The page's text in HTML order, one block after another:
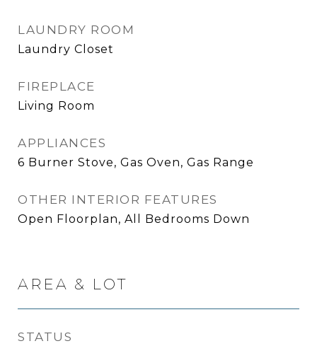
LAUNDRY ROOM
Laundry Closet
FIREPLACE
Living Room
APPLIANCES
6 Burner Stove, Gas Oven, Gas Range
OTHER INTERIOR FEATURES
Open Floorplan, All Bedrooms Down
AREA & LOT
STATUS